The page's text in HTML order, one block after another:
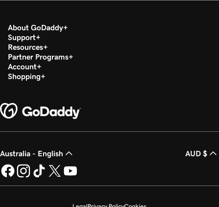
About GoDaddy
Support
Resources
Partner Programs
Account
Shopping
Australia - English AUD $